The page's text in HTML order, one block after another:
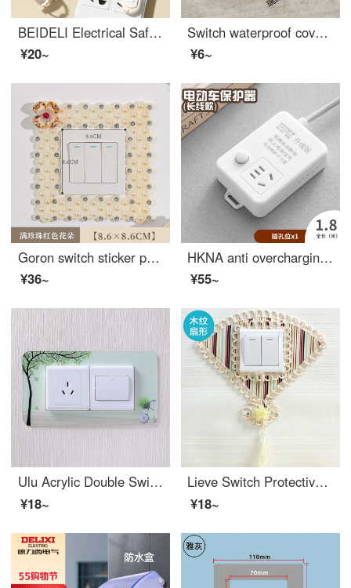
BEIDELI Electrical Safetybaby outlet coverOutlet safety covers Baby electrical protection plug board plug hole high quality cover small lion socket high quality [12 pack] - pink
¥20~
Switch waterproof cover 86 type self-adhesive splash-proof box Toilet power protection sleeve Waterproof socket box transparent
¥6~
Goron switch sticker protection cover, double switch cover, creative living room, bedroom, European style light, wall socket decoration cover, full of pearl red flowers
¥36~
HKNA anti overcharging automatic power outage multifunctional socket charging protector battery car fully charged power outage wiring board, one plug 1.8m
¥55~
Ulu Acrylic Double Switch Wall Sticker Protection Cover Modern Nordic Style Household Socket Switch Decoration Cover Spring Tree Double Opening 90 H * 175 W Dimensions
¥18~
Lieve Switch Protective Cover Fabric Lace Double Switch Sticker Wall Sticker Creative Living Room Border Light Socket Decoration Simple Modern Wood Grain Fan Shape
¥18~